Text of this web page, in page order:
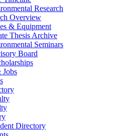
Research
Overview
& Equipment
Thesis Archive
Seminars
Board
Jobs
Directory